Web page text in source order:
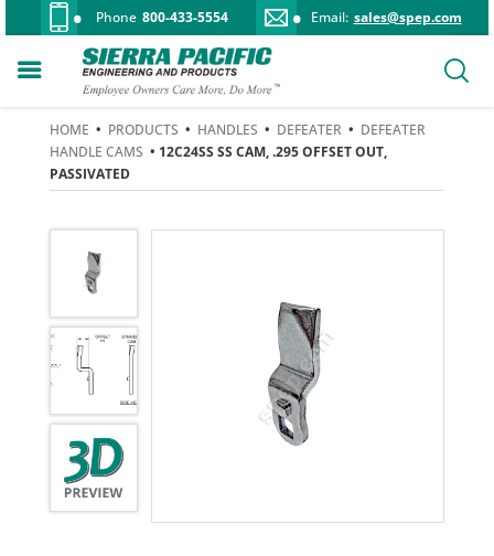
Phone 800-433-5554 Email: sales@spep.com
HOME • PRODUCTS • HANDLES • DEFEATER • DEFEATER
HANDLE CAMS • 12C24SS SS CAM, .295 OFFSET OUT,
PASSIVATED